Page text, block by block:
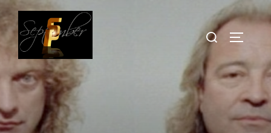
Skip
to
content
Search
for: